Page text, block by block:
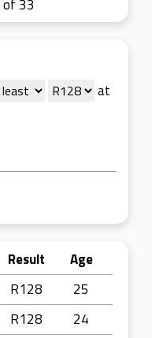
33
at
Result
Age
R128
25
R128
24